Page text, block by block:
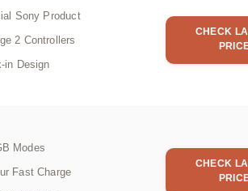
Sony Product
2 Controllers
in Design
CHECK
Modes
Fast Charge
CHECK